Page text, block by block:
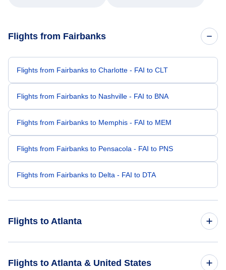
Flights from Fairbanks
Flights from Fairbanks to Charlotte - FAI to CLT
Flights from Fairbanks to Nashville - FAI to BNA
Flights from Fairbanks to Memphis - FAI to MEM
Flights from Fairbanks to Pensacola - FAI to PNS
Flights from Fairbanks to Delta - FAI to DTA
Flights to Atlanta
Flights to Atlanta & United States